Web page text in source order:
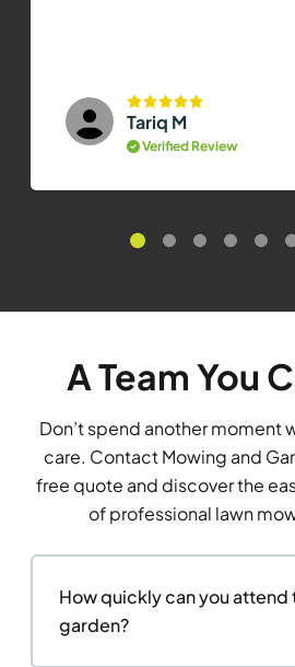
Tariq M
Verified Review
A Team You
Don’t spend another moment
care. Contact Mowing and
free quote and discover the
of professional lawn
How quickly can you attend
garden?